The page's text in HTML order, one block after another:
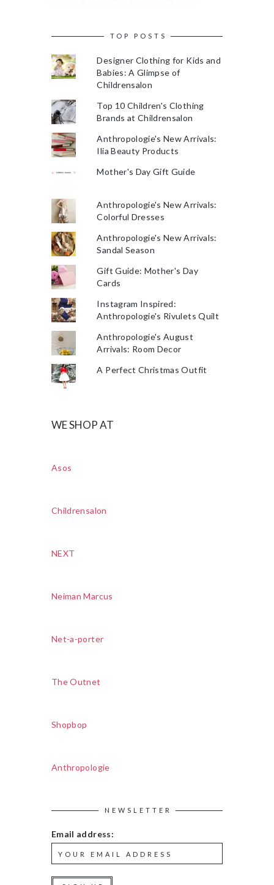
TOP POSTS
Designer Clothing for Kids and
Babies: A Glimpse of
Childrensalon
Top 10 Children's Clothing
Brands at Childrensalon
Anthropologie's New Arrivals:
Ilia Beauty Products
Mother's Day Gift Guide
Anthropologie's New Arrivals:
Colorful Dresses
Anthropologie's New Arrivals:
Sandal Season
Gift Guide: Mother's Day
Cards
Instagram Inspired:
Anthropologie's Rivulets Quilt
Anthropologie's August
Arrivals: Room Decor
A Perfect Christmas Outfit
WE SHOP AT
Asos
Childrensalon
NEXT
Neiman Marcus
Net-a-porter
The Outnet
Shopbop
Anthropologie
NEWSLETTER
Email address: